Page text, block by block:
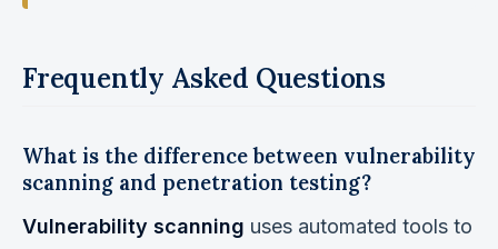
Frequently Asked Questions
What is the difference between vulnerability
scanning and penetration testing?
Vulnerability scanning uses automated tools to